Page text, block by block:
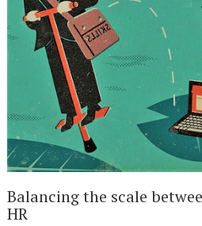
Balancing the scale
HR